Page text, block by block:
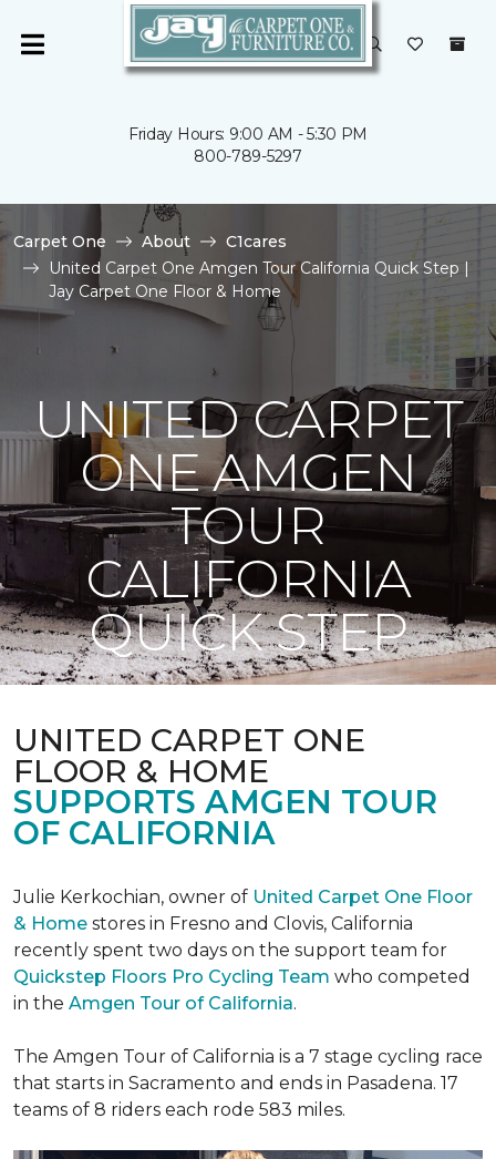
Friday Hours: 9:00 AM - 5:30 PM
800-789-5297
Carpet One About
C1cares
United Carpet One Amgen Tour California Quick Step |
Jay Carpet One Floor & Home
UNITED CARPET
ONE AMGEN
TOUR
CALIFORNIA
QUICK STEP
UNITED CARPET ONE
FLOOR & HOME
SUPPORTS AMGEN TOUR
OF CALIFORNIA
Julie Kerkochian, owner of United Carpet One Floor
& Home stores in Fresno and Clovis, California
recently spent two days on the support team for
Quickstep Floors Pro Cycling Team who competed
in the Amgen Tour of California.
The Amgen Tour of California is a 7 stage cycling race
that starts in Sacramento and ends in Pasadena. 17
teams of 8 riders each rode 583 miles.